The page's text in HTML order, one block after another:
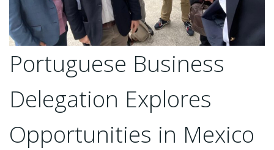
Portuguese Business
Delegation Explores
Opportunities in Mexico